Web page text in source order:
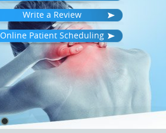
Write a Review
Online Patient Scheduling